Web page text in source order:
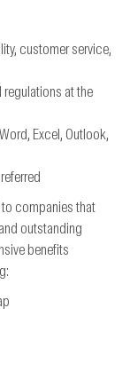
customer service,
regulations at the
Excel, Outlook,
companies that
outstanding
benefits